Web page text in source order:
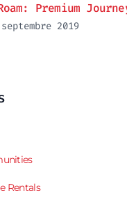
Premium
2019
Rentals